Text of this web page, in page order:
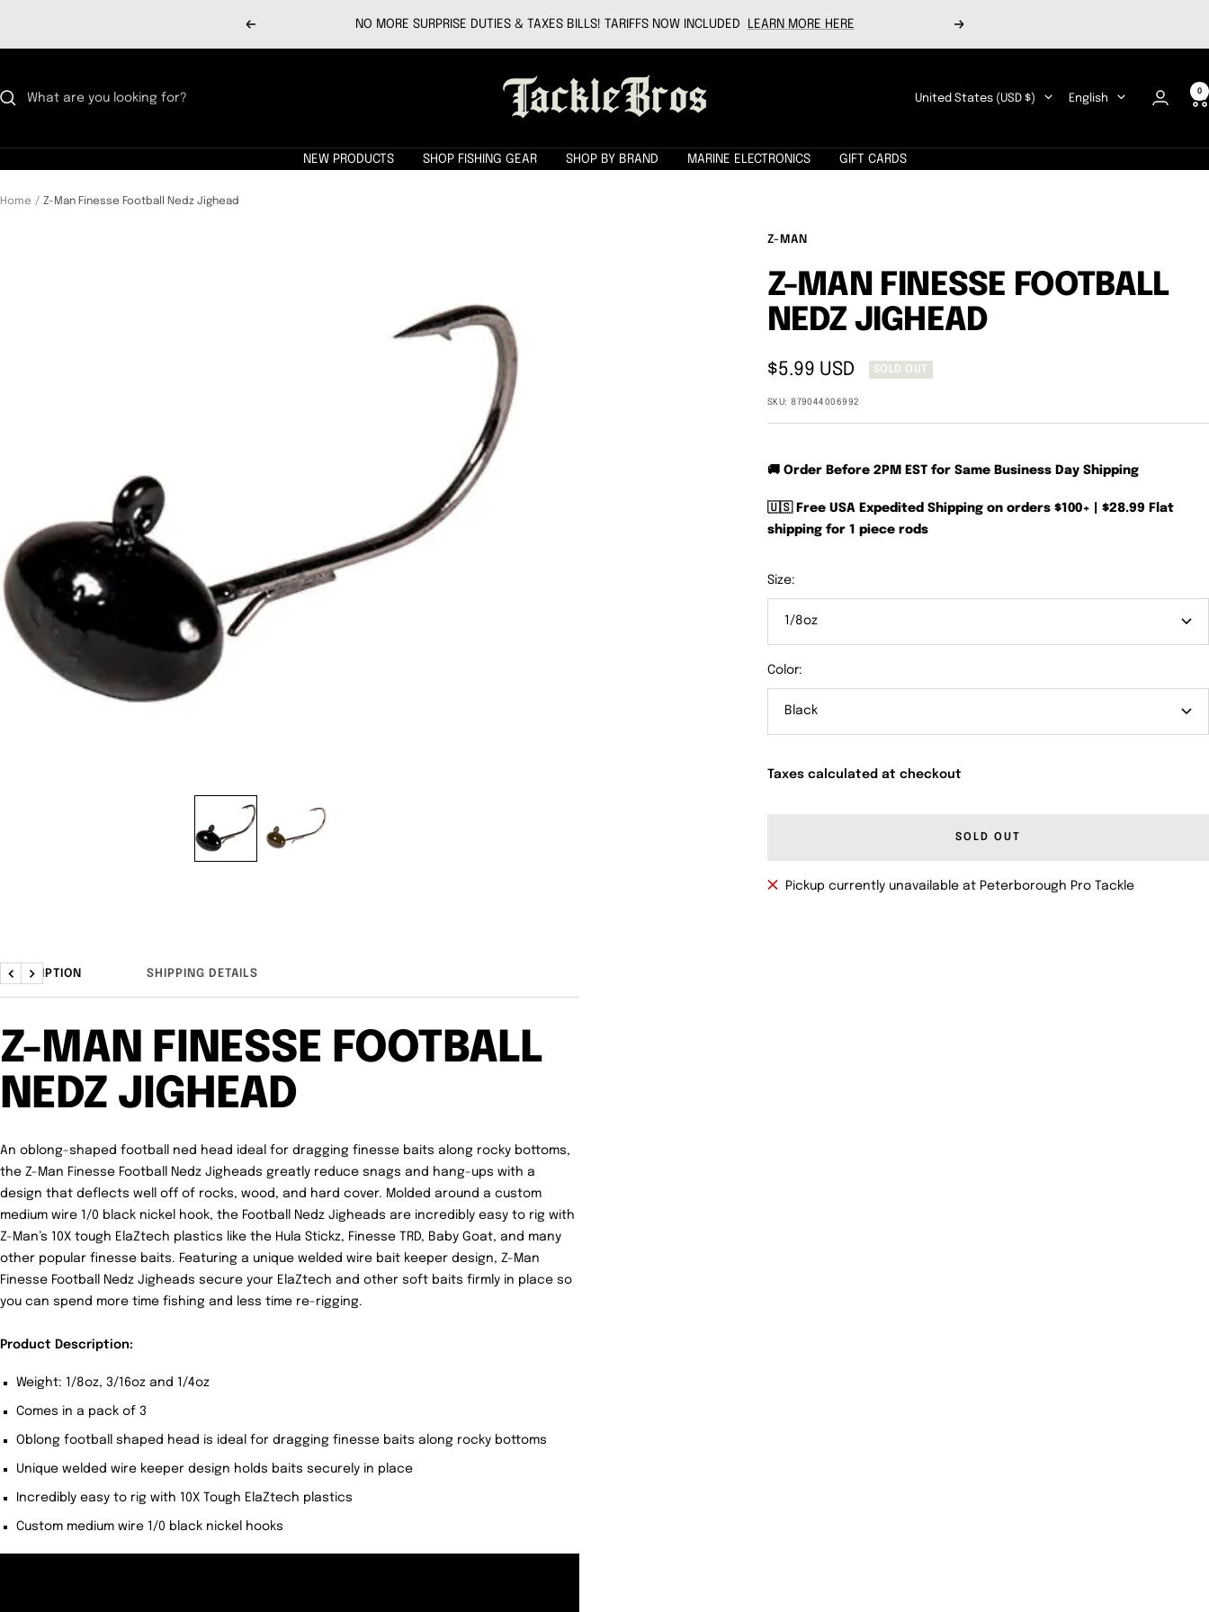
Previous NO MORE SURPRISE DUTIES & TAXES BILLS! TARIFFS NOW INCLUDED LEARN MORE HERE Next
Tackle
Bros
Country/region
United States (USD $) Language
English
0
NEW PRODUCTS SHOP FISHING GEAR SHOP BY BRAND MARINE ELECTRONICS GIFT CARDS
Home Z-Man Finesse Football Nedz Jighead
Z-MAN
Z-MAN FINESSE FOOTBALL
NEDZ JIGHEAD
Sale
price
$5.99 USD SOLD OUT
SKU:879044006992
🚚 Order Before 2PM EST for Same Business Day Shipping
🇺🇸 Free USA Expedited Shipping on orders $100+ | $28.99 Flat
shipping for 1 piece rods
Size:
1/8oz
Color:
Black
Taxes calculated at checkout
SOLD OUT
Pickup currently unavailable at Peterborough Pro Tackle
DESCRIPTION SHIPPING DETAILS
Previous
Next
Z-MAN FINESSE FOOTBALL
NEDZ JIGHEAD
An oblong-shaped football ned head ideal for dragging finesse baits along rocky bottoms,
the Z-Man Finesse Football Nedz Jigheads greatly reduce snags and hang-ups with a
design that deflects well off of rocks, wood, and hard cover. Molded around a custom
medium wire 1/0 black nickel hook, the Football Nedz Jigheads are incredibly easy to rig with
Z-Man’s 10X tough ElaZtech plastics like the Hula Stickz, Finesse TRD, Baby Goat, and many
other popular finesse baits. Featuring a unique welded wire bait keeper design, Z-Man
Finesse Football Nedz Jigheads secure your ElaZtech and other soft baits firmly in place so
you can spend more time fishing and less time re-rigging.
Product Description:
Weight: 1/8oz, 3/16oz and 1/4oz
Comes in a pack of 3
Oblong football shaped head is ideal for dragging finesse baits along rocky bottoms
Unique welded wire keeper design holds baits securely in place
Incredibly easy to rig with 10X Tough ElaZtech plastics
Custom medium wire 1/0 black nickel hooks